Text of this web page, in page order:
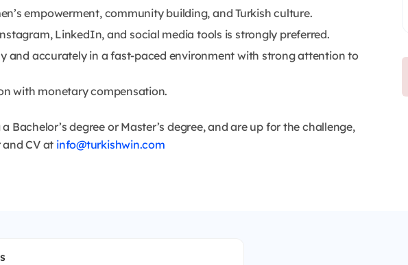
empowerment, community building, and Turkish culture.
LinkedIn, and social media tools is strongly preferred.
and accurately in a fast-paced environment with strong attention to
with monetary compensation.
Bachelor’s degree or Master’s degree, and are up for the challenge,
CV at info@turkishwin.com